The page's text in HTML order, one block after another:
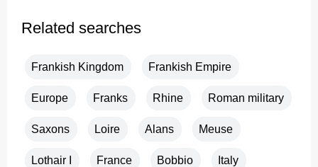
Related searches
Frankish Kingdom Frankish Empire
Europe Franks Rhine Roman military
Saxons Loire Alans Meuse
Lothair I France Bobbio Italy